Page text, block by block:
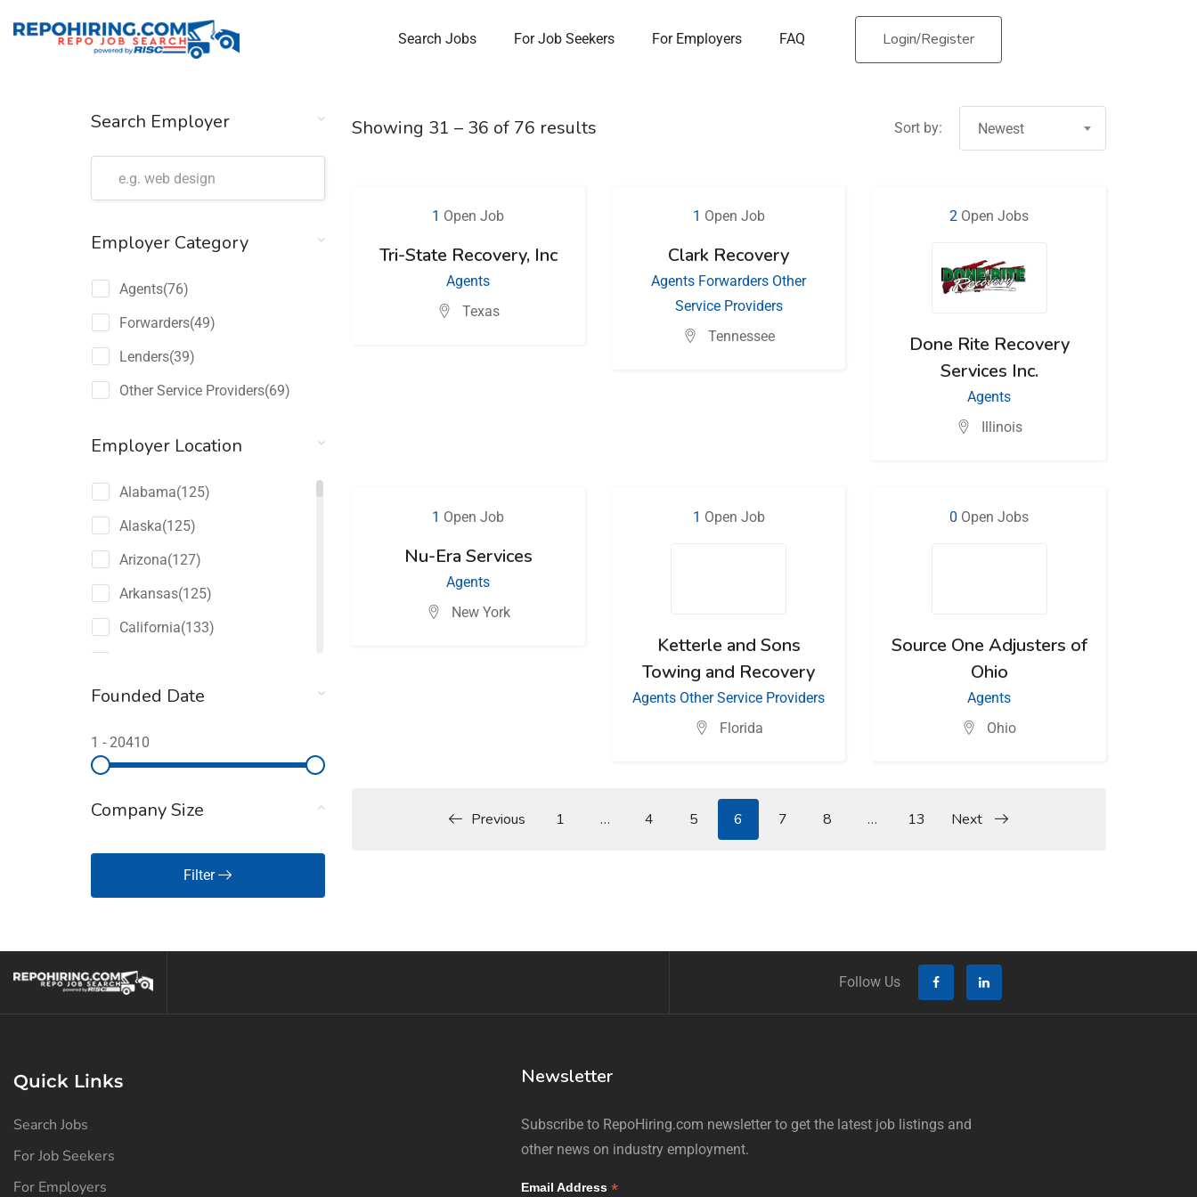
Search Jobs For Job Seekers For Employers FAQ Login/Register
Search Employer
Employer Category
Agents(76)
Forwarders(49)
Lenders(39)
Other Service Providers(69)
Employer Location
Alabama(125)
Alaska(125)
Arizona(127)
Arkansas(125)
California(133)
Connecticut(125)
Florida(149)
Illinois(127)
Kansas
Founded Date
1 - 20410
Company Size
Filter
Showing 31 – 36 of 76 results Sort by: Newest
1 Open Job
Tri-State Recovery, Inc
Agents
Texas
1 Open Job
Clark Recovery
Agents Forwarders Other
Service Providers
Tennessee
2 Open Jobs
Done Rite Recovery
Services Inc.
Agents
Illinois
1 Open Job
Nu-Era Services
Agents
New York
1 Open Job
Ketterle and Sons
Towing and Recovery
Agents Other Service Providers
Florida
0 Open Jobs
Source One Adjusters of
Ohio
Agents
Ohio
Previous 1 … 4 5 6 7 8 … 13 Next
Follow Us
Quick Links
Search Jobs
For Job Seekers
For Employers
Newsletter
Subscribe to RepoHiring.com newsletter to get the latest job listings and
other news on industry employment.
Email Address *